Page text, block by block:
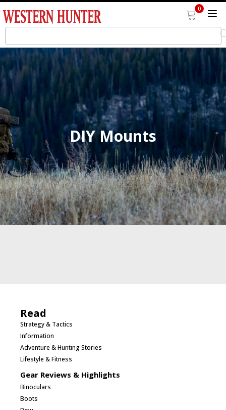
0
DIY Mounts
Read
Strategy & Tactics
Information
Adventure & Hunting Stories
Lifestyle & Fitness
Gear Reviews & Highlights
Binoculars
Boots